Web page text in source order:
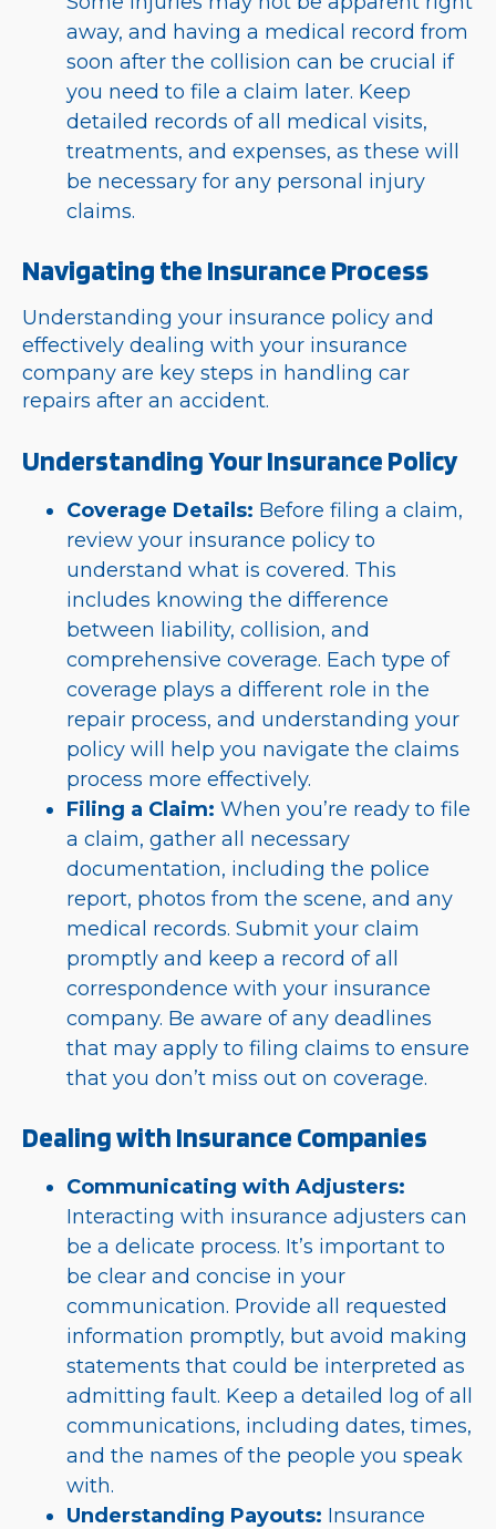
away, and having a medical record from
soon after the collision can be crucial if
you need to file a claim later. Keep
detailed records of all medical visits,
treatments, and expenses, as these will
be necessary for any personal injury
claims.
Navigating the Insurance Process
Understanding your insurance policy and
effectively dealing with your insurance
company are key steps in handling car
repairs after an accident.
Understanding Your Insurance Policy
Coverage Details: Before filing a claim,
review your insurance policy to
understand what is covered. This
includes knowing the difference
between liability, collision, and
comprehensive coverage. Each type of
coverage plays a different role in the
repair process, and understanding your
policy will help you navigate the claims
process more effectively.
Filing a Claim: When you’re ready to file
a claim, gather all necessary
documentation, including the police
report, photos from the scene, and any
medical records. Submit your claim
promptly and keep a record of all
correspondence with your insurance
company. Be aware of any deadlines
that may apply to filing claims to ensure
that you don’t miss out on coverage.
Dealing with Insurance Companies
Communicating with Adjusters:
Interacting with insurance adjusters can
be a delicate process. It’s important to
be clear and concise in your
communication. Provide all requested
information promptly, but avoid making
statements that could be interpreted as
admitting fault. Keep a detailed log of all
communications, including dates, times,
and the names of the people you speak
with.
Understanding Payouts: Insurance